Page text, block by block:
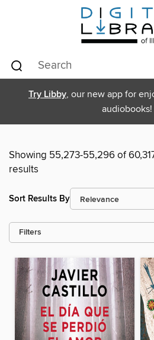
Try Libby, our new app for
audiobooks!
Showing 55,273-55,296 of
results
Sort Results By
Filters